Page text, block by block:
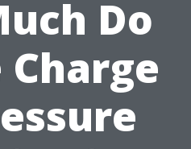
Do
Charge